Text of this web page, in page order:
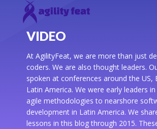
VIDEO
At AgilityFeat, we are more than just
coders. We are also thought leaders.
spoken at conferences around the US,
Latin America. We were early leaders
agile methodologies to nearshore
development in Latin America. We
lessons in this blog through 2015.